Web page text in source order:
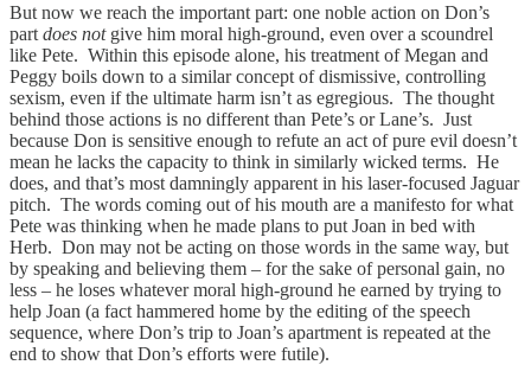
But now we reach the important part: one noble action on Don’s
part does not give him moral high-ground, even over a scoundrel
like Pete. Within this episode alone, his treatment of Megan and
Peggy boils down to a similar concept of dismissive, controlling
sexism, even if the ultimate harm isn’t as egregious. The thought
behind those actions is no different than Pete’s or Lane’s. Just
because Don is sensitive enough to refute an act of pure evil doesn’t
mean he lacks the capacity to think in similarly wicked terms. He
does, and that’s most damningly apparent in his laser-focused Jaguar
pitch. The words coming out of his mouth are a manifesto for what
Pete was thinking when he made plans to put Joan in bed with
Herb. Don may not be acting on those words in the same way, but
by speaking and believing them – for the sake of personal gain, no
less – he loses whatever moral high-ground he earned by trying to
help Joan (a fact hammered home by the editing of the speech
sequence, where Don’s trip to Joan’s apartment is repeated at the
end to show that Don’s efforts were futile).